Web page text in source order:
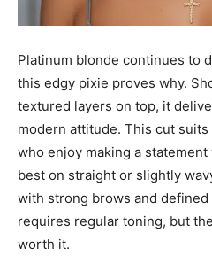
Platinum blonde continues to
this edgy pixie proves why.
textured layers on top, it
modern attitude. This cut
who enjoy making a
best on straight or slightly
with strong brows and defined
requires regular toning, but
worth it.